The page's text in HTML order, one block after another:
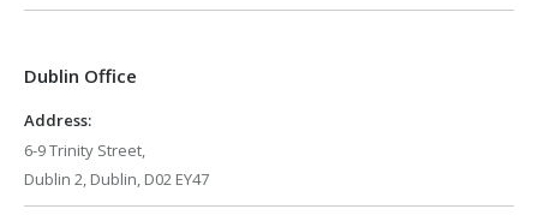
opens
new
opens
new
Dublin Office
Address:
6-9 Trinity Street,
Dublin 2, Dublin, D02 EY47